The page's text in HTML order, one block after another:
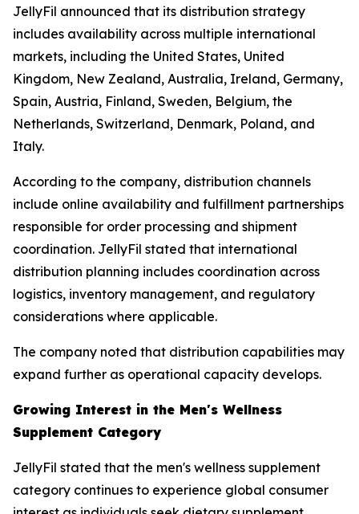
JellyFil announced that its distribution strategy
includes availability across multiple international
markets, including the United States, United
Kingdom, New Zealand, Australia, Ireland, Germany,
Spain, Austria, Finland, Sweden, Belgium, the
Netherlands, Switzerland, Denmark, Poland, and
Italy.
According to the company, distribution channels
include online availability and fulfillment partnerships
responsible for order processing and shipment
coordination. JellyFil stated that international
distribution planning includes coordination across
logistics, inventory management, and regulatory
considerations where applicable.
The company noted that distribution capabilities may
expand further as operational capacity develops.
Growing Interest in the Men's Wellness
Supplement Category
JellyFil stated that the men's wellness supplement
category continues to experience global consumer